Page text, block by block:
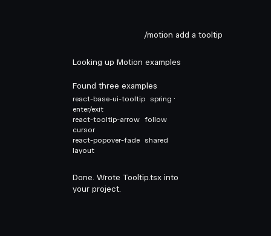
/motion add a tooltip
Looking up Motion examples
Found three examples
react-base-ui-tooltip spring ·
enter/exit
react-tooltip-arrow follow
cursor
react-popover-fade shared
layout
Done. Wrote Tooltip.tsx into
your project.